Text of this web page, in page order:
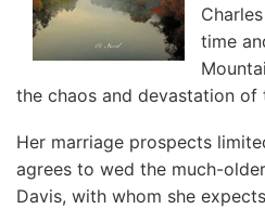
time
the chaos and devastation of
Her marriage prospects
agrees to wed the much-
Davis, with whom she